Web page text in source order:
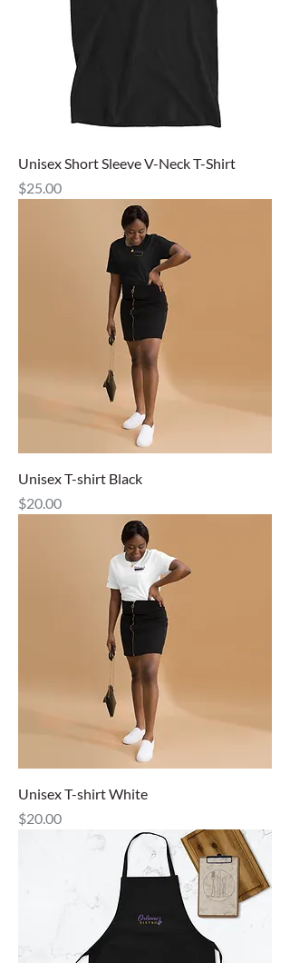
Unisex Short Sleeve V-Neck T-Shirt
Price
$25.00
Unisex T-shirt Black
Price
$20.00
Unisex T-shirt White
Price
$20.00